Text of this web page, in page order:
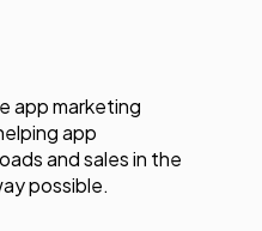
app marketing
app
and sales in the
possible.